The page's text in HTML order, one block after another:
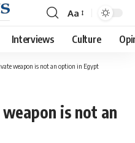
Font
Resizer
Aa
Interviews Culture
weapon is not an option in Egypt
is not an